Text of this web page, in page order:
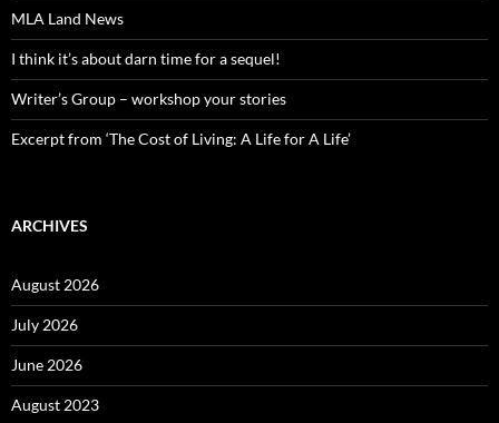
MLA Land News
I think it’s about darn time for a sequel!
Writer’s Group – workshop your stories
Excerpt from ‘The Cost of Living: A Life for A Life’
ARCHIVES
August 2026
July 2026
June 2026
August 2023